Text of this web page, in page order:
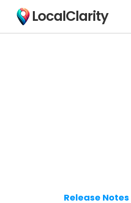
LocalClarity
Release Notes